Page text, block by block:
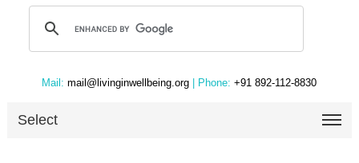
Mail: mail@livinginwellbeing.org | Phone: +91 892-112-8830
Select